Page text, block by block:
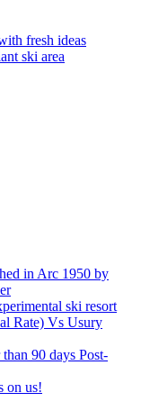
fresh ideas
ski area
in Arc 1950 by
ski resort
Rate) Vs Usury
90 days Post-
on us!